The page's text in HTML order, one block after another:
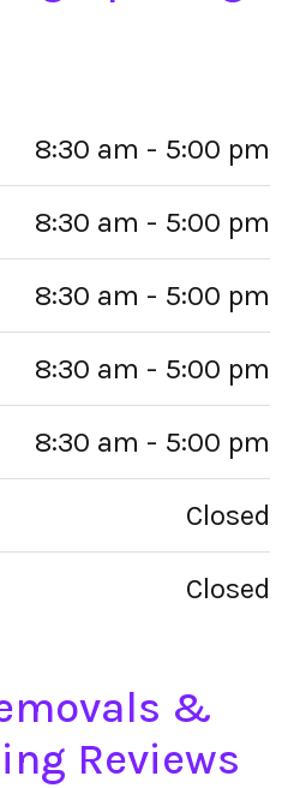
8:30 am - 5:00 pm
8:30 am - 5:00 pm
8:30 am - 5:00 pm
8:30 am - 5:00 pm
8:30 am - 5:00 pm
Closed
Closed
&
Reviews